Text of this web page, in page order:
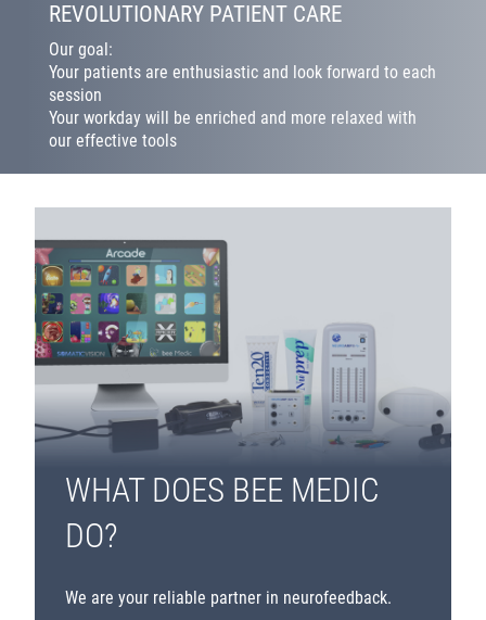
REVOLUTIONARY PATIENT CARE
Our goal:
Your patients are enthusiastic and look forward to each
session
Your workday will be enriched and more relaxed with
our effective tools
WHAT DOES BEE MEDIC
DO?
We are your reliable partner in neurofeedback.